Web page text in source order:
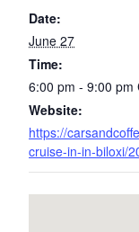
Date:
June 27
Time:
6:00 pm - 9:00 pm
Website:
https://
cruise-in-in-biloxi/